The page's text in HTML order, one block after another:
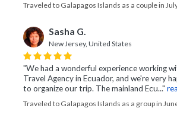
Traveled to Galapagos Islands as a couple in
Sasha G.
New Jersey, United States
"We had a wonderful experience working
Travel Agency in Ecuador, and we're very
to organize our trip. The mainland Ecu..."
Traveled to Galapagos Islands as a group in